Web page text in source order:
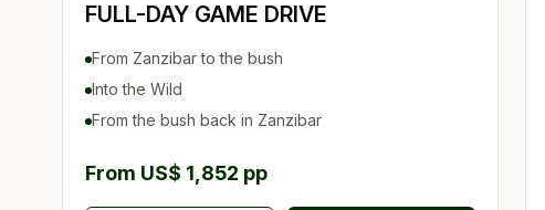
FULL-DAY GAME DRIVE
From Zanzibar to the bush
Into the Wild
From the bush back in Zanzibar
From US$ 1,852 pp